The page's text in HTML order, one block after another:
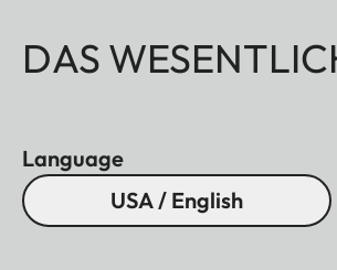
DAS
Language
USA / English